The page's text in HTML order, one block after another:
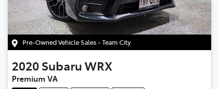
Pre-Owned Vehicle Sales - Team City
2020 SubaruWRX
Premium VA